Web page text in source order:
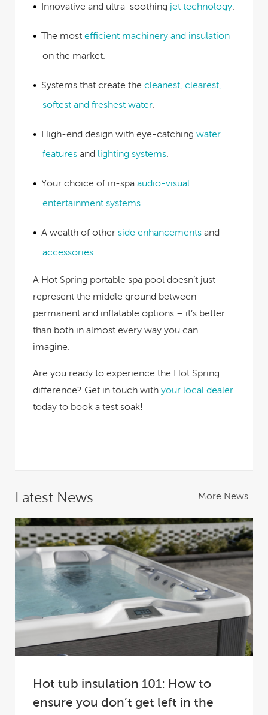
Innovative and ultra-soothing jet technology
The most efficient machinery and insulation
on the market.
Systems that create the cleanest, clearest,
softest and freshest water
High-end design with eye-catching water
features and lighting systems
Your choice of in-spa audio-visual
entertainment systems
A wealth of other side enhancements and
accessories
A Hot Spring portable spa pool doesn’t just
represent the middle ground between
permanent and inflatable options – it’s better
than both in almost every way you can
imagine.
Are you ready to experience the Hot Spring
difference? Get in touch with your local dealer
today to book a test soak!
Latest News More News
Hot tub insulation 101: How to
ensure you don’t get left in the